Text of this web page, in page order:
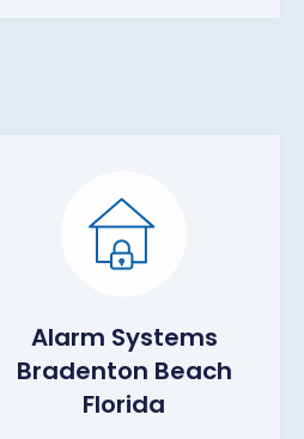
Alarm Systems
Bradenton Beach
Florida